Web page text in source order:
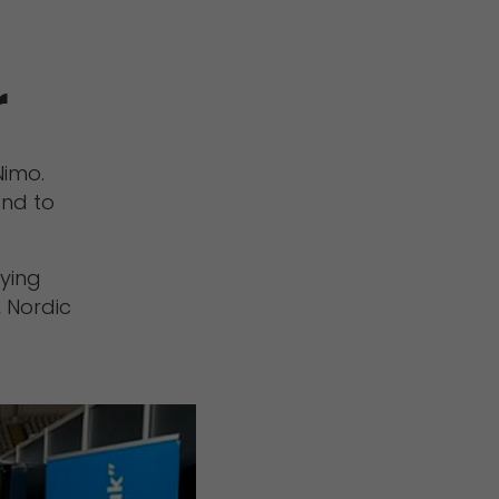
to
Nordic